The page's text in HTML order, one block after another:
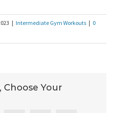
| Intermediate Gym Workouts | 0
Choose Your